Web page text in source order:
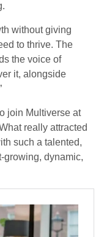
without giving
to thrive. The
the voice of
it, alongside
join Multiverse at
really attracted
such a talented,
growing, dynamic,